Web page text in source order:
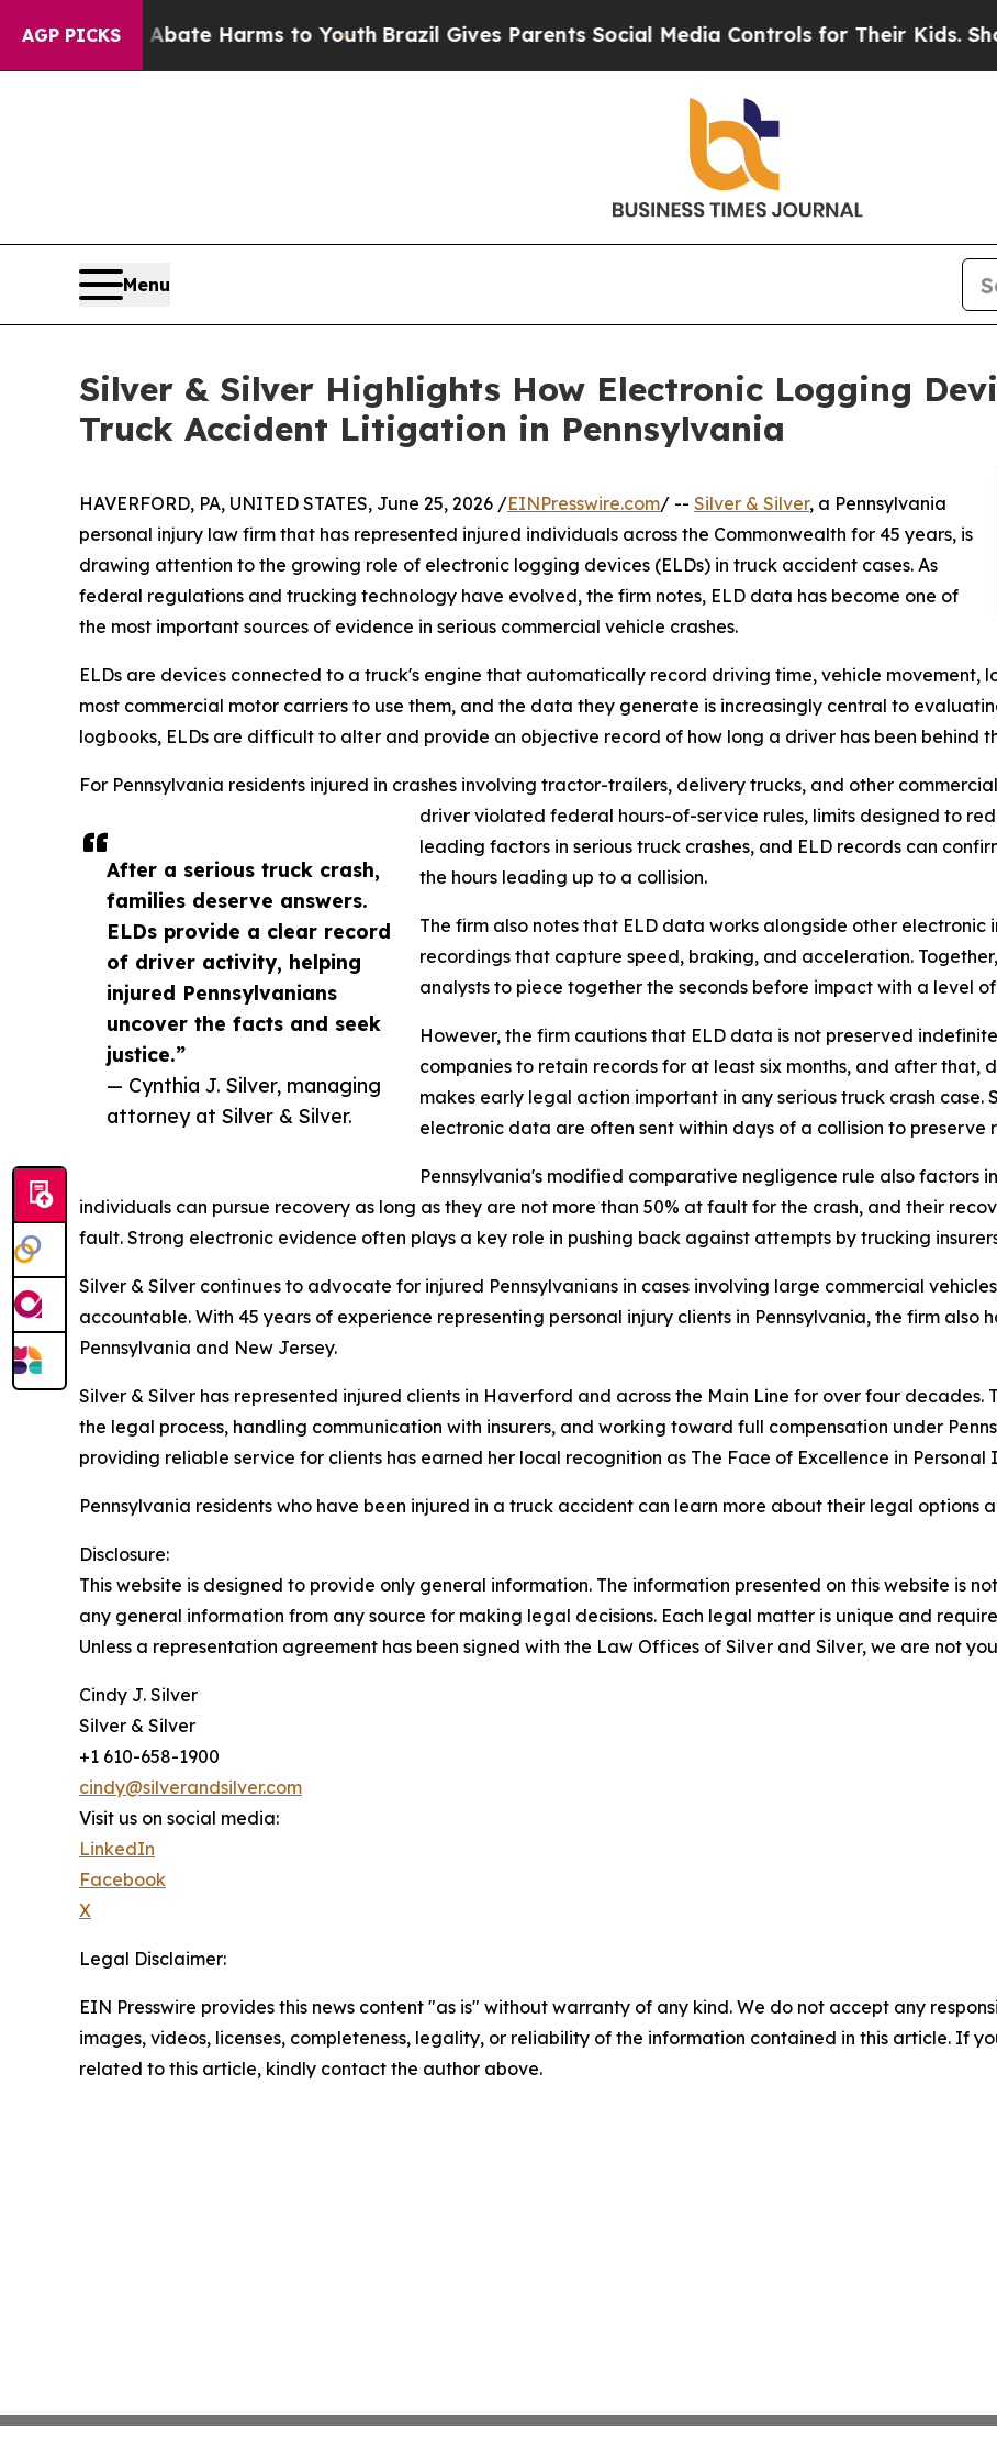
AGP PICKS
Fund to Abate Harms to YouthBrazil Gives Parents Social Media Controls for Their Kids. Should
Menu
Silver & Silver Highlights How Electronic Logging
Truck Accident Litigation in Pennsylvania
After a serious truck crash,
families deserve answers.
ELDs provide a clear record
of driver activity, helping
injured Pennsylvanians
uncover the facts and seek
justice.”
— Cynthia J. Silver, managing
attorney at Silver & Silver.
HAVERFORD, PA, UNITED STATES, June 25, 2026 /EINPresswire.com/ -- Silver & Silver, a Pennsylvania
personal injury law firm that has represented injured individuals across the Commonwealth for 45 years, is
drawing attention to the growing role of electronic logging devices (ELDs) in truck accident cases. As
federal regulations and trucking technology have evolved, the firm notes, ELD data has become one of
the most important sources of evidence in serious commercial vehicle crashes.
ELDs are devices connected to a truck's engine that automatically record driving time, vehicle movement,
most commercial motor carriers to use them, and the data they generate is increasingly central to
logbooks, ELDs are difficult to alter and provide an objective record of how long a driver has been behind
For Pennsylvania residents injured in crashes involving tractor-trailers, delivery trucks, and other
driver violated federal hours-of-service rules, limits designed to
leading factors in serious truck crashes, and ELD records can
the hours leading up to a collision.
The firm also notes that ELD data works alongside other
recordings that capture speed, braking, and acceleration.
analysts to piece together the seconds before impact with a level
However, the firm cautions that ELD data is not preserved
companies to retain records for at least six months, and after
makes early legal action important in any serious truck crash
electronic data are often sent within days of a collision to preserve
Pennsylvania's modified comparative negligence rule also factors
individuals can pursue recovery as long as they are not more than 50% at fault for the crash, and their
fault. Strong electronic evidence often plays a key role in pushing back against attempts by trucking
Silver & Silver continues to advocate for injured Pennsylvanians in cases involving large commercial
accountable. With 45 years of experience representing personal injury clients in Pennsylvania, the firm also
Pennsylvania and New Jersey.
Silver & Silver has represented injured clients in Haverford and across the Main Line for over four decades.
the legal process, handling communication with insurers, and working toward full compensation under
providing reliable service for clients has earned her local recognition as The Face of Excellence in Personal
Pennsylvania residents who have been injured in a truck accident can learn more about their legal options
Disclosure:
This website is designed to provide only general information. The information presented on this website is
any general information from any source for making legal decisions. Each legal matter is unique and
Unless a representation agreement has been signed with the Law Offices of Silver and Silver, we are not
Cindy J. Silver
Silver & Silver
+1 610-658-1900
cindy@silverandsilver.com
Visit us on social media:
LinkedIn
Facebook
X
Legal Disclaimer:
EIN Presswire provides this news content "as is" without warranty of any kind. We do not accept any
images, videos, licenses, completeness, legality, or reliability of the information contained in this article. If
related to this article, kindly contact the author above.